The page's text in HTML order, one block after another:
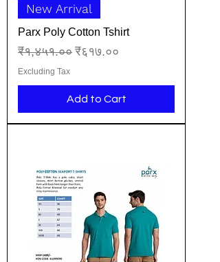
New Arrival
Parx Poly Cotton Tshirt
Regular Price
₹१,४५१.०० Sale Price
₹६१७.००
Excluding Tax
Add to Cart